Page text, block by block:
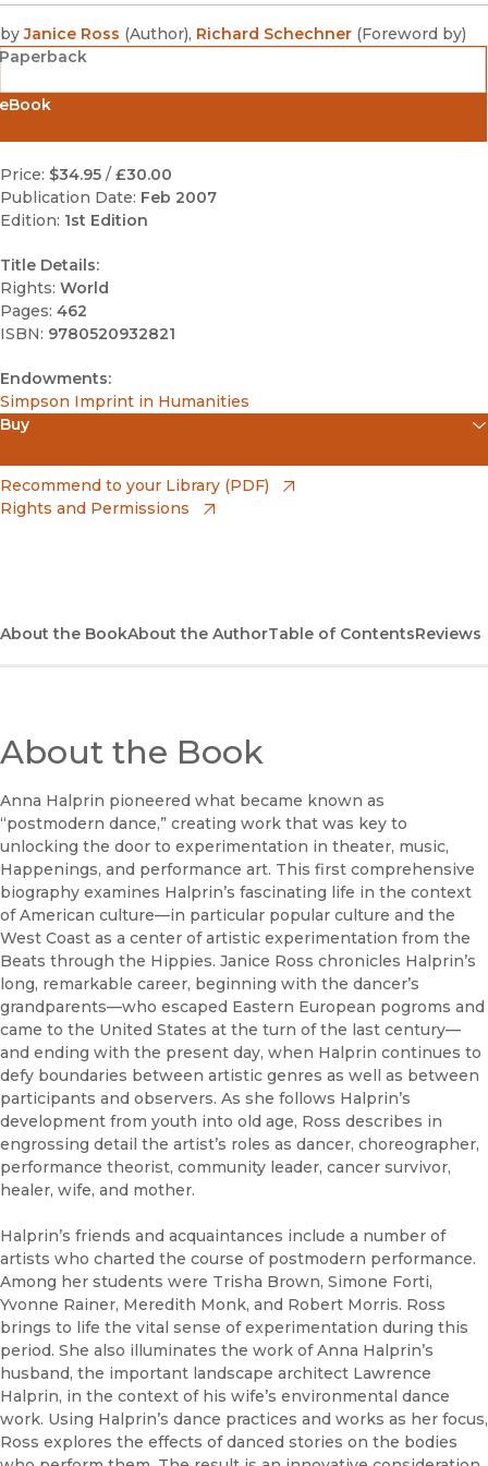
by Janice Ross (Author), Richard Schechner (Foreword by)
Paperback
Price: $34.95 / £30.00
Publication Date: Feb 2007
Edition: 1st Edition
Title Details:
Rights: World
Pages: 462
ISBN: 9780520932821
Endowments:
Simpson Imprint in Humanities
Buy
Apple Books
(opens in new window)
Google Play
(opens in new window)
Recommend to your Library (PDF)
Rights and Permissions
About the BookAbout the AuthorTable of ContentsReviews
About the Book
Anna Halprin pioneered what became known as
“postmodern dance,” creating work that was key to
unlocking the door to experimentation in theater, music,
Happenings, and performance art. This first comprehensive
biography examines Halprin’s fascinating life in the context
of American culture—in particular popular culture and the
West Coast as a center of artistic experimentation from the
Beats through the Hippies. Janice Ross chronicles Halprin’s
long, remarkable career, beginning with the dancer’s
grandparents—who escaped Eastern European pogroms and
came to the United States at the turn of the last century—
and ending with the present day, when Halprin continues to
defy boundaries between artistic genres as well as between
participants and observers. As she follows Halprin’s
development from youth into old age, Ross describes in
engrossing detail the artist’s roles as dancer, choreographer,
performance theorist, community leader, cancer survivor,
healer, wife, and mother.
Halprin’s friends and acquaintances include a number of
artists who charted the course of postmodern performance.
Among her students were Trisha Brown, Simone Forti,
Yvonne Rainer, Meredith Monk, and Robert Morris. Ross
brings to life the vital sense of experimentation during this
period. She also illuminates the work of Anna Halprin’s
husband, the important landscape architect Lawrence
Halprin, in the context of his wife’s environmental dance
work. Using Halprin’s dance practices and works as her focus,
Ross explores the effects of danced stories on the bodies